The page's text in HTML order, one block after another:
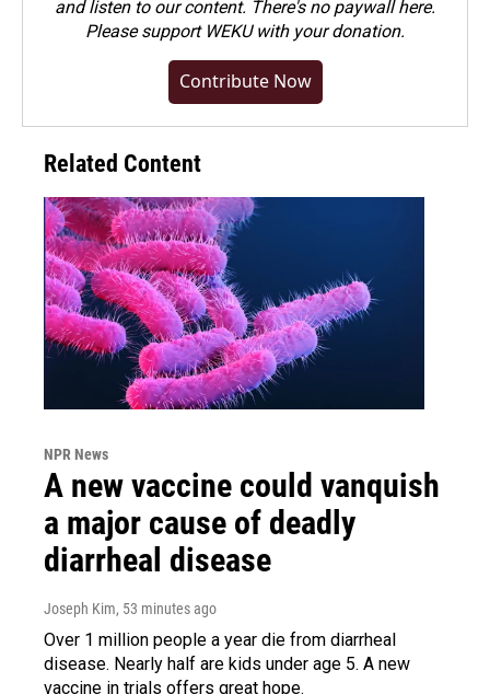
and listen to our content. There's no paywall here.
Pleasesupport WEKU with your donation.
Contribute Now
Related Content
NPR News
A new vaccine could vanquish
a major cause of deadly
diarrheal disease
Joseph Kim, 53 minutes ago
Over 1 million people a year die from diarrheal
disease. Nearly half are kids under age 5. A new
vaccine in trials offers great hope.